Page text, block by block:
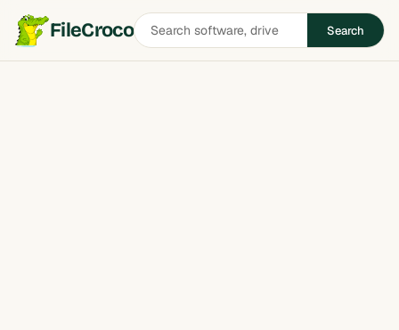
FileCrocoSearch
software
Search